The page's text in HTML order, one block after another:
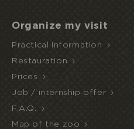
Organize my visit
Practical information
Restauration
Prices
Job / internship offer
F.A.Q.
Map of the zoo